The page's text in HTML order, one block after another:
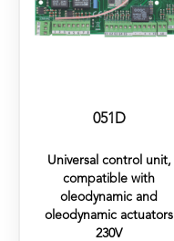
051D
Universal control unit,
compatible with
oleodynamic and
oleodynamic actuators
230V